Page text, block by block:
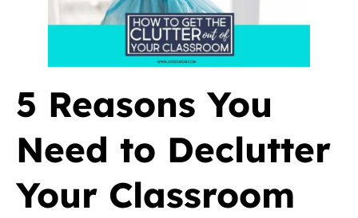
5 Reasons You
Need to Declutter
Your Classroom